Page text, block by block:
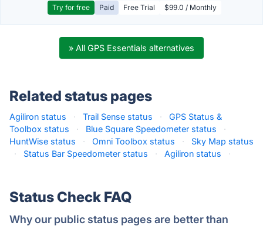
Try for free Paid Free Trial $99.0 / Monthly
» All GPS Essentials alternatives
Related status pages
Agiliron status · Trail Sense status ·
GPS Status &
Toolbox status
· Blue Square Speedometer status
·
HuntWise status
· Omni Toolbox status ·
Sky Map status
·
Status Bar Speedometer status · Agiliron status ·
Status Check FAQ
Why our public status pages are better than